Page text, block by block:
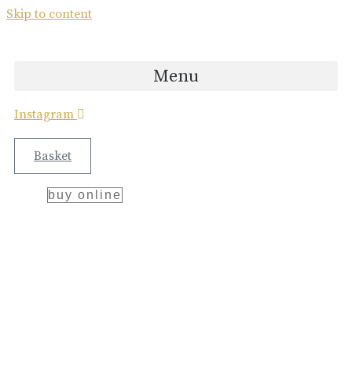
Skip to content
Menu
Instagram
Basket
bellegarde
collaboration
Great Craftsmanship Unites to Create The
Best Gift.
buy online